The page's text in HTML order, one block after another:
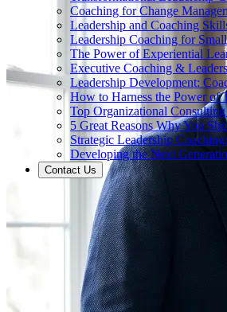
Coaching for Change
Leadership and Coaching
Leadership Coaching for
The Power of Experiential
Executive Coaching &
Leadership Development:
How to Harness the Power of
Top Organizational
5 Great Reasons Why You
Strategic Leadership
Developing the Next
Contact Us